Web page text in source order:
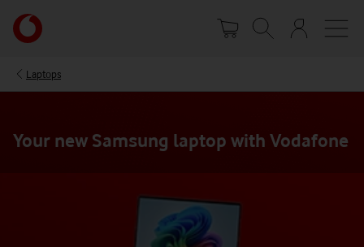
main
Your
account
Laptops
Your new Samsung laptop with Vodafone